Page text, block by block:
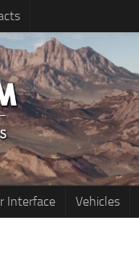
Interface Vehicles